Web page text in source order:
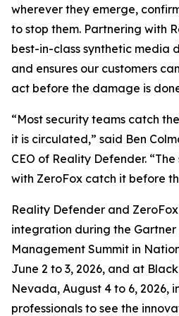
wherever they emerge,
to stop them. Partnering with
best-in-class synthetic media
and ensures our customers
act before the damage is
“Most security teams catch
it is circulated,” said Ben
CEO of Reality Defender.
with ZeroFox catch it before
Reality Defender and
integration during the Gartner
Management Summit in
June 2 to 3, 2026, and at
Nevada, August 4 to 6, 2026,
professionals to see the